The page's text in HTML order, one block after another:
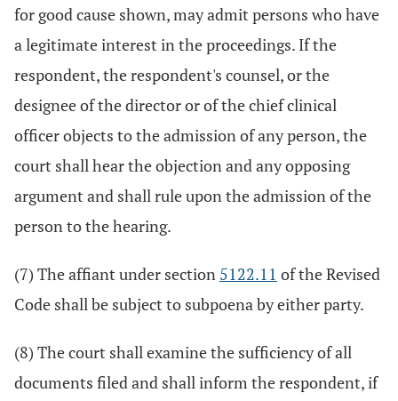
for good cause shown, may admit persons who have
a legitimate interest in the proceedings. If the
respondent, the respondent's counsel, or the
designee of the director or of the chief clinical
officer objects to the admission of any person, the
court shall hear the objection and any opposing
argument and shall rule upon the admission of the
person to the hearing.
(7) The affiant under section 5122.11 of the Revised
Code shall be subject to subpoena by either party.
(8) The court shall examine the sufficiency of all
documents filed and shall inform the respondent, if